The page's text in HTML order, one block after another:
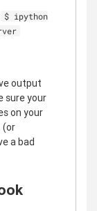
$ ipython
output
sure your
on your
(or
a bad